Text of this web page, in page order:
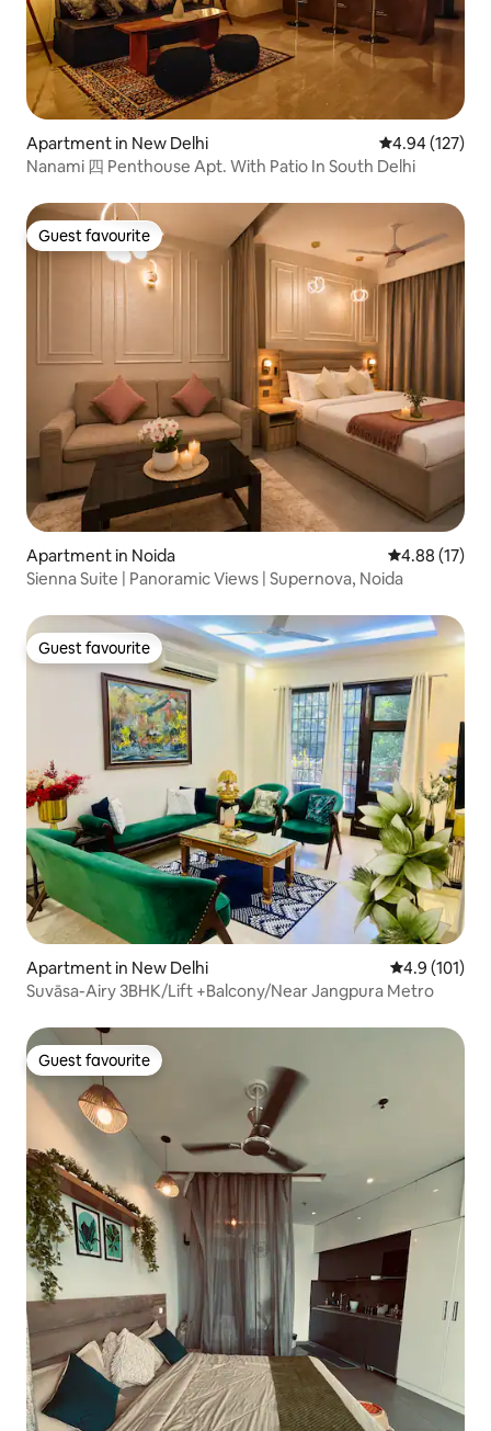
Apartment in New Delhi 4.94 out of 5
4.94 (127)
Nanami 四 Penthouse Apt. With Patio In South Delhi
Guest favourite
Guest favourite
Apartment in Noida 4.88 out of 5
4.88 (17)
Sienna Suite | Panoramic Views | Supernova, Noida
Guest favourite
Guest favourite
Apartment in New Delhi 4.9 out of 5
4.9 (101)
Suvāsa-Airy 3BHK/Lift +Balcony/Near Jangpura Metro
Guest favourite
Guest favourite